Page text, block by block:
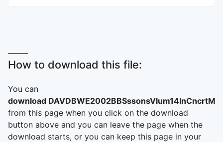
How to download this file:
You can
download
from this page when you click on the download
button above and you can leave the page when the
download starts, or you can keep this page in your